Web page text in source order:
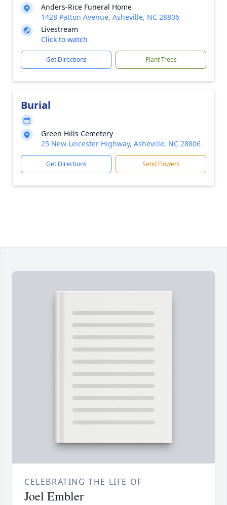
Anders-Rice Funeral Home
1428 Patton Avenue, Asheville, NC 28806
Livestream
Click to watch
Get Directions Plant Trees
Burial
Green Hills Cemetery
25 New Leicester Highway, Asheville, NC 28806
Get Directions Send Flowers
CELEBRATING THE LIFE OF
Joel Embler